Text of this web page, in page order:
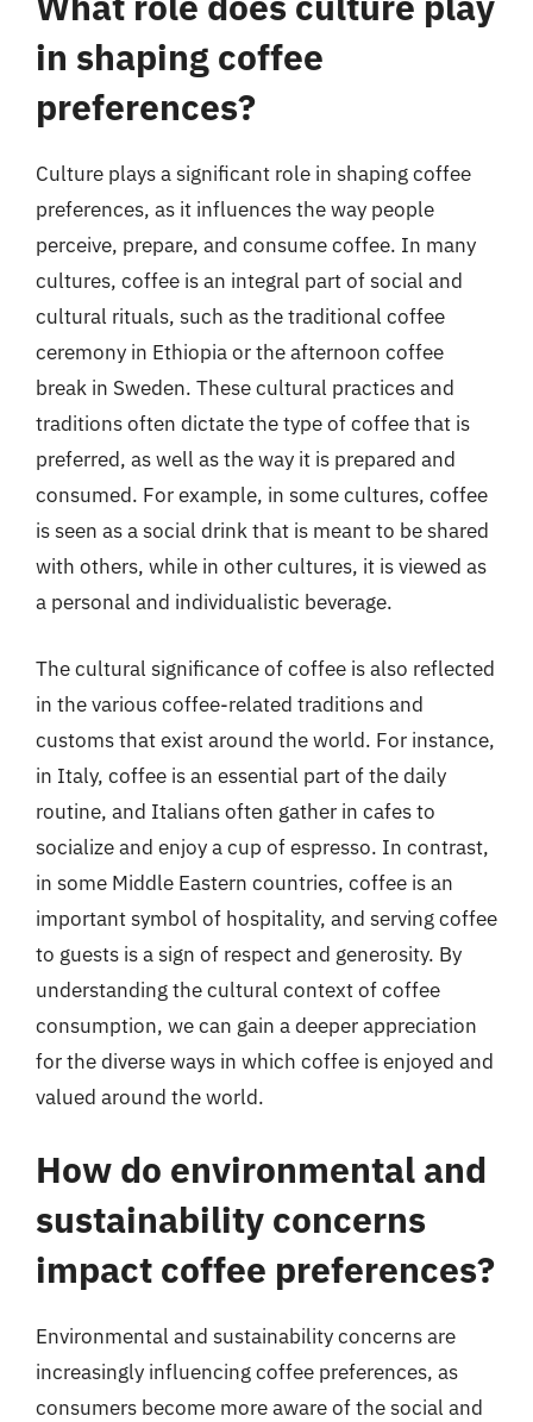
in shaping coffee
preferences?
Culture plays a significant role in shaping coffee
preferences, as it influences the way people
perceive, prepare, and consume coffee. In many
cultures, coffee is an integral part of social and
cultural rituals, such as the traditional coffee
ceremony in Ethiopia or the afternoon coffee
break in Sweden. These cultural practices and
traditions often dictate the type of coffee that is
preferred, as well as the way it is prepared and
consumed. For example, in some cultures, coffee
is seen as a social drink that is meant to be shared
with others, while in other cultures, it is viewed as
a personal and individualistic beverage.
The cultural significance of coffee is also reflected
in the various coffee-related traditions and
customs that exist around the world. For instance,
in Italy, coffee is an essential part of the daily
routine, and Italians often gather in cafes to
socialize and enjoy a cup of espresso. In contrast,
in some Middle Eastern countries, coffee is an
important symbol of hospitality, and serving coffee
to guests is a sign of respect and generosity. By
understanding the cultural context of coffee
consumption, we can gain a deeper appreciation
for the diverse ways in which coffee is enjoyed and
valued around the world.
How do environmental and
sustainability concerns
impact coffee preferences?
Environmental and sustainability concerns are
increasingly influencing coffee preferences, as
consumers become more aware of the social and